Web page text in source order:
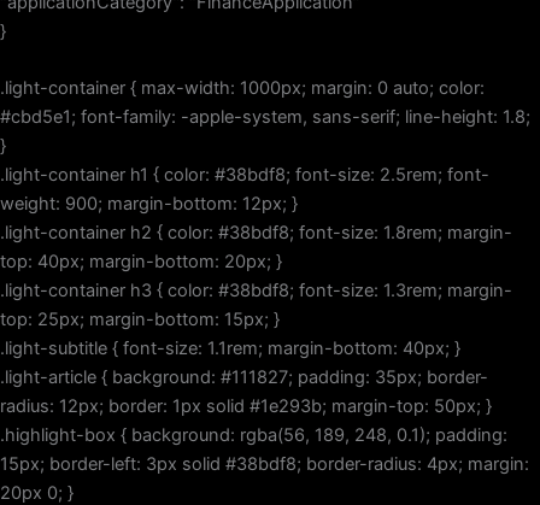
}
.light-container { max-width: 1000px; margin: 0 auto; color:
#cbd5e1; font-family: -apple-system, sans-serif; line-height: 1.8;
}
.light-container h1 { color: #38bdf8; font-size: 2.5rem; font-
weight: 900; margin-bottom: 12px; }
.light-container h2 { color: #38bdf8; font-size: 1.8rem; margin-
top: 40px; margin-bottom: 20px; }
.light-container h3 { color: #38bdf8; font-size: 1.3rem; margin-
top: 25px; margin-bottom: 15px; }
.light-subtitle { font-size: 1.1rem; margin-bottom: 40px; }
.light-article { background: #111827; padding: 35px; border-
radius: 12px; border: 1px solid #1e293b; margin-top: 50px; }
.highlight-box { background: rgba(56, 189, 248, 0.1); padding:
15px; border-left: 3px solid #38bdf8; border-radius: 4px; margin:
20px 0; }